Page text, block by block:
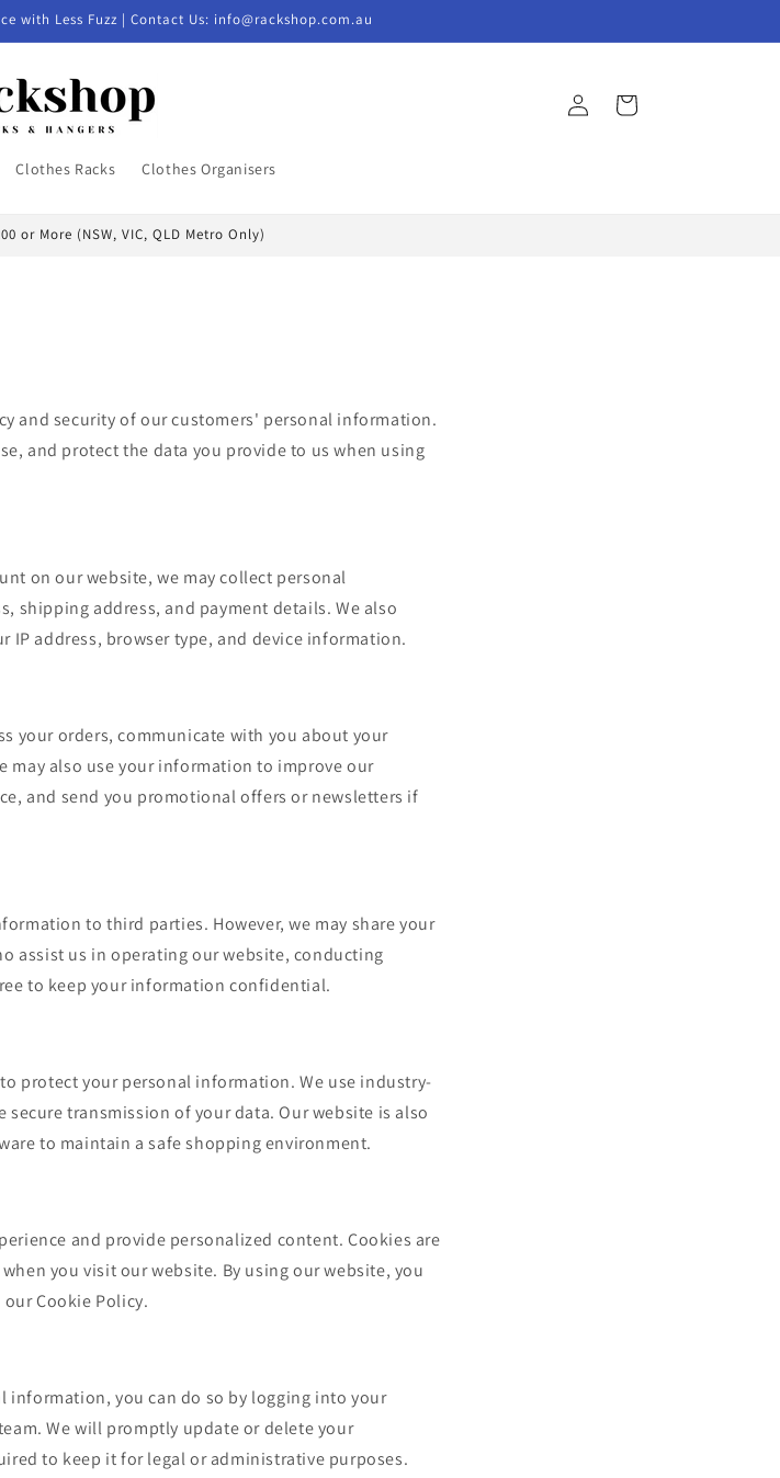
with Less Fuzz | Contact Us: info@rackshop.com.au
Clothes Racks Clothes Organisers
Log
in
Cart
or More (NSW, VIC, QLD Metro Only)
and security of our customers' personal information.
and protect the data you provide to us when using
on our website, we may collect personal
shipping address, and payment details. We also
address, browser type, and device information.
your orders, communicate with you about your
may also use your information to improve our
and send you promotional offers or newsletters if
to third parties. However, we may share your
assist us in operating our website, conducting
to keep your information confidential.
protect your personal information. We use industry-
transmission of your data. Our website is also
to maintain a safe shopping environment.
and provide personalized content. Cookies are
you visit our website. By using our website, you
Cookie Policy.
information, you can do so by logging into your
We will promptly update or delete your
to keep it for legal or administrative purposes.